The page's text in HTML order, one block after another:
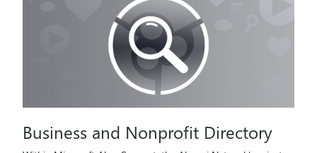
Business and Nonprofit Directory